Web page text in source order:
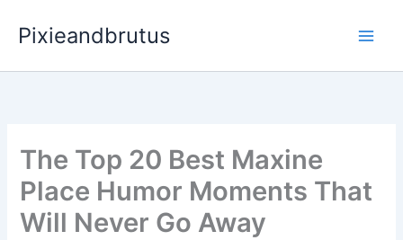
Pixieandbrutus
The Top 20 Best Maxine
Place Humor Moments That
Will Never Go Away